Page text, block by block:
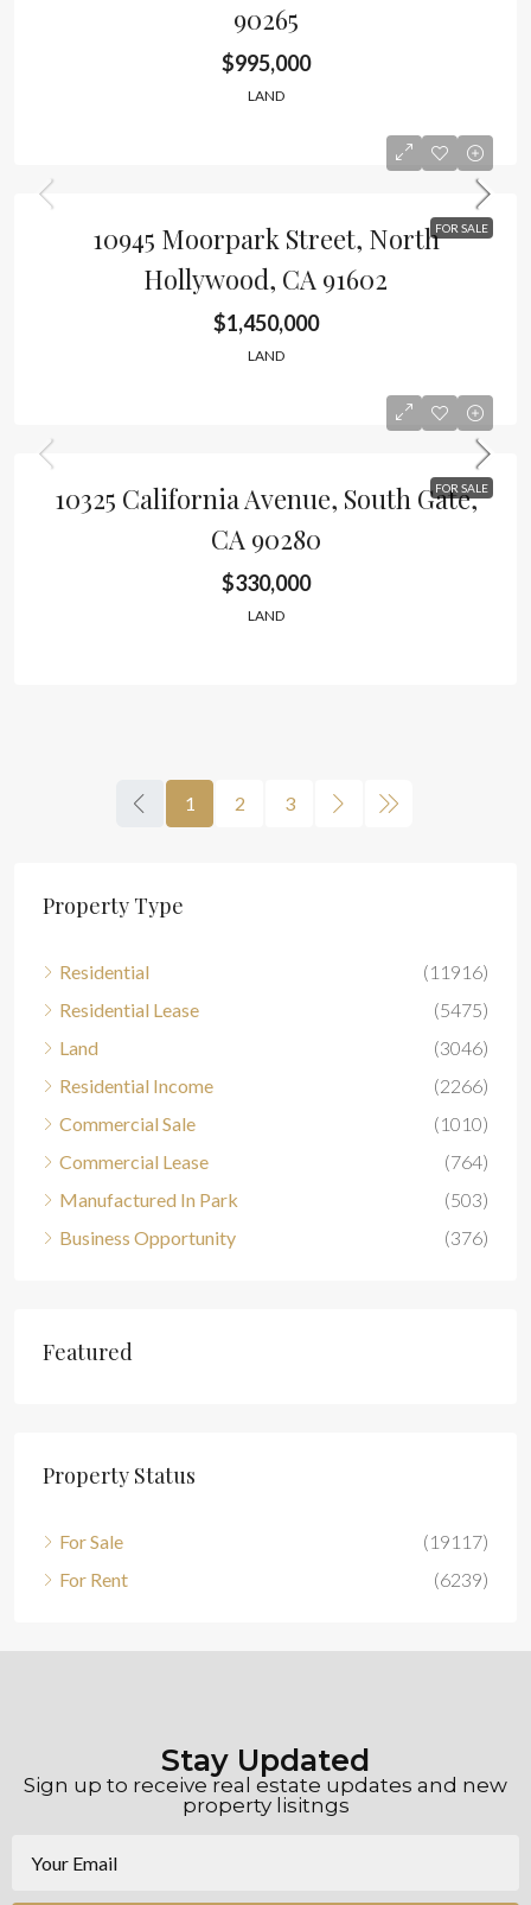
90265
$995,000
LAND
FOR SALE
10945 Moorpark Street, North
Hollywood, CA 91602
$1,450,000
LAND
FOR SALE
10325 California Avenue, South Gate,
CA 90280
$330,000
LAND
1 2 3
Property Type
Residential
(11916)
Residential Lease
(5475)
Land
(3046)
Residential Income
(2266)
Commercial Sale
(1010)
Commercial Lease
(764)
Manufactured In Park
(503)
Business Opportunity
(376)
Featured
Property Status
For Sale
(19117)
For Rent
(6239)
Stay Updated
Sign up to receive real estate updates and new
property lisitngs